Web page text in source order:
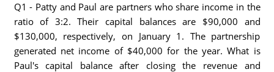
Q1 - Patty and Paul are partners who share income in the
ratio of 3:2. Their capital balances are $90,000 and
$130,000, respectively, on January 1. The partnership
generated net income of $40,000 for the year. What is
Paul's capital balance after closing the revenue and